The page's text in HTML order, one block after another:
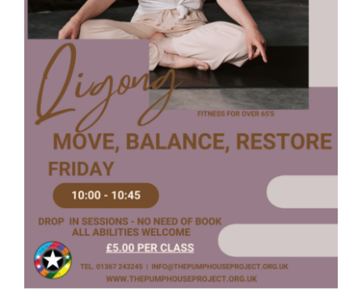
Donate